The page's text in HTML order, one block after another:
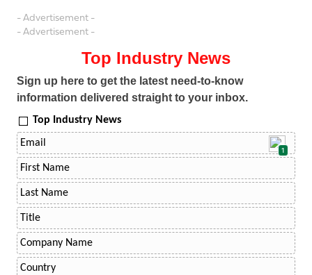
- Advertisement -
- Advertisement -
Top Industry News
Sign up here to get the latest need-to-know
information delivered straight to your inbox.
Top Industry News
1